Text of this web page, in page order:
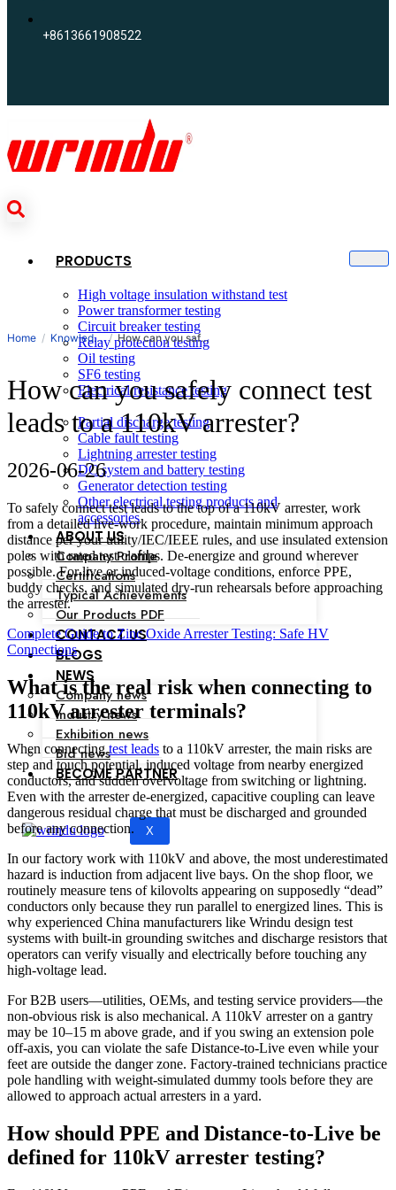
+8613661908522
PRODUCTS
High voltage insulation withstand test
Power transformer testing
Circuit breaker testing
Relay protection testing
Oil testing
SF6 testing
Electrical resistance testing
Partial discharge testing
Cable fault testing
Lightning arrester testing
DC system and battery testing
Generator detection testing
Other electrical testing products and
accessories
ABOUT US
Company Profile
Certifications
Typical Achievements
Our Products PDF
CONTACT US
BLOGS
NEWS
Company news
Industry news
Exhibition news
Bid news
BECOME PARTNER
X
Home Knowledge How can you safely connect test leads to a 110kV arrester?
How can you safely connect test
leads to a 110kV arrester?
2026-06-26
To safely connect test leads to the top of a 110kV arrester, work
from a detailed live‑work procedure, maintain minimum approach
distance per your utility/IEC/IEEE rules, and use insulated extension
poles with rated test clamps. De‑energize and ground wherever
possible. For live or induced-voltage conditions, enforce PPE,
buddy checks, and simulated dry‑run rehearsals before approaching
the arrester.
Complete Guide to Zinc Oxide Arrester Testing: Safe HV
Connections
What is the real risk when connecting to
110kV arrester terminals?
When connectingtest leads to a 110kV arrester, the main risks are
step and touch potential, induced voltage from nearby energized
conductors, and sudden overvoltage from switching or lightning.
Even with the arrester de‑energized, capacitive coupling can leave
dangerous residual charge that must be discharged and grounded
before any connection.
In our factory work with 110kV and above, the most underestimated
hazard is induction from adjacent live bays. On the shop floor, we
routinely measure tens of kilovolts appearing on supposedly “dead”
conductors only because they run parallel to energized lines. This is
why experienced China manufacturers like Wrindu design test
systems with built‑in grounding switches and discharge resistors that
operators can verify visually and electrically before touching any
high‑voltage lead.
For B2B users—utilities, OEMs, and testing service providers—the
non‑obvious risk is also mechanical. A 110kV arrester on a gantry
may be 10–15 m above grade, and if you swing an extension pole
off‑axis, you can violate the safe Distance‑to‑Live even while your
feet are outside the danger zone. Factory‑trained technicians practice
pole handling with weight‑simulated dummy tools before they are
allowed to approach actual arresters in a yard.
How should PPE and Distance‑to‑Live be
defined for 110kV arrester testing?